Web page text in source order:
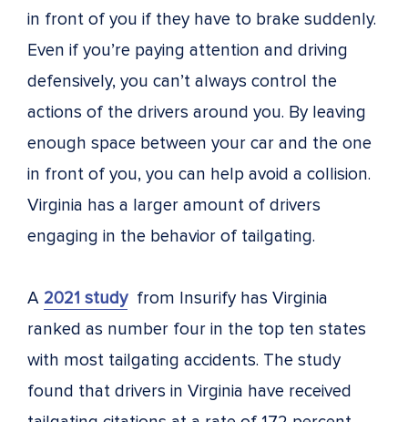
in front of you if they have to brake suddenly.
Even if you’re paying attention and driving
defensively, you can’t always control the
actions of the drivers around you. By leaving
enough space between your car and the one
in front of you, you can help avoid a collision.
Virginia has a larger amount of drivers
engaging in the behavior of tailgating.
A 2021 study from Insurify has Virginia
ranked as number four in the top ten states
with most tailgating accidents. The study
found that drivers in Virginia have received